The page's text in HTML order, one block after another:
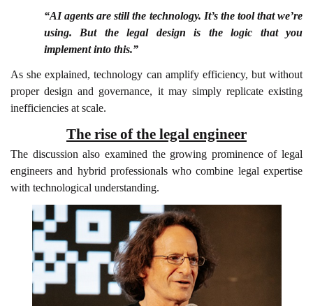
“AI agents are still the technology. It’s the tool that we’re
using. But the legal design is the logic that you
implement into this.”
As she explained, technology can amplify efficiency, but without
proper design and governance, it may simply replicate existing
inefficiencies at scale.
The rise of the legal engineer
The discussion also examined the growing prominence of legal
engineers and hybrid professionals who combine legal expertise
with technological understanding.